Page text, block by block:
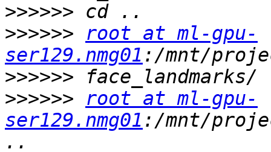
>>>>>>
>>>>>>
root at ml-gpu-
ser129.nmg01
>>>>>>
>>>>>>
root at ml-gpu-
ser129.nmg01 :/mnt/